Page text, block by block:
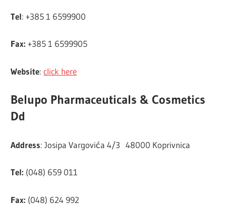
Tel: +385 1 6599900
Fax: +385 1 6599905
Website:click here
Belupo Pharmaceuticals & Cosmetics
Dd
Address: Josipa Vargovića 4/3 48000 Koprivnica
Tel: (048) 659 011
Fax: (048) 624 992